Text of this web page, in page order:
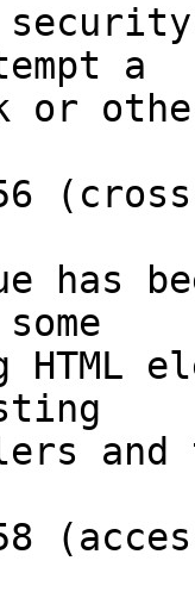
a
or
has
HTML